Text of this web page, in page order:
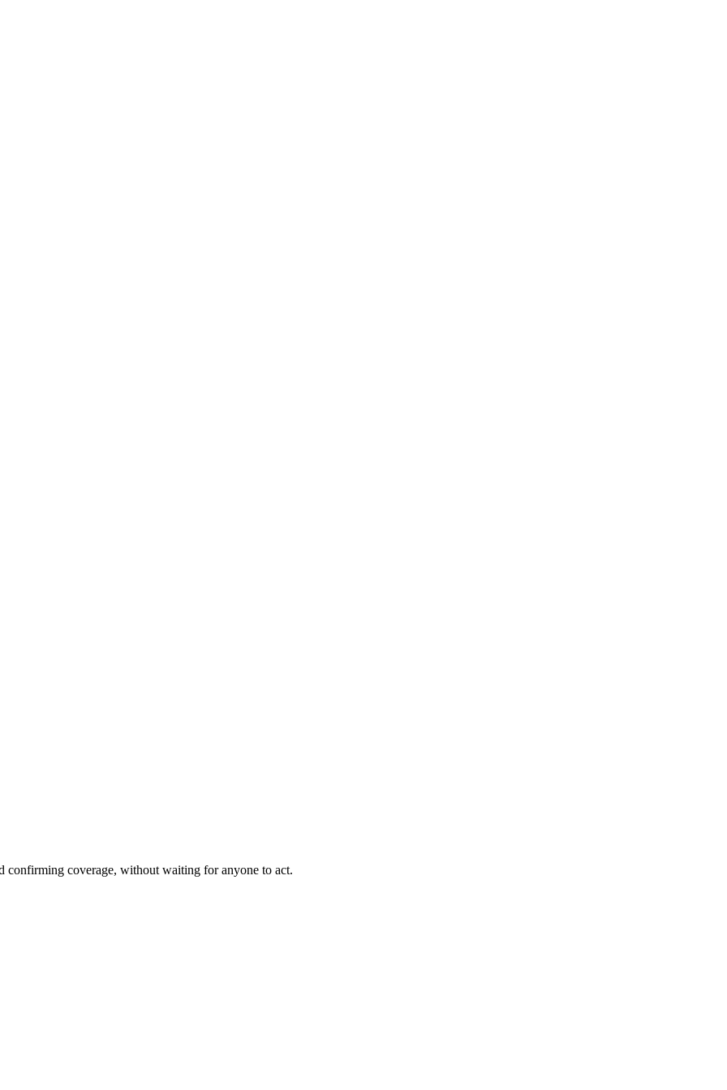
confirming coverage, without waiting for anyone to act.